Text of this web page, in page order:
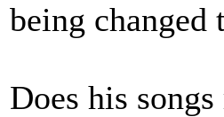
being
Does his